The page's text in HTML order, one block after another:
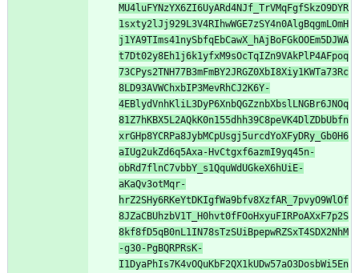
MU4luFYNzYX6ZI6UyARd4NJf_TrVMqFgfSkzO9DYR
1sxty2lJj929L3V4RIhwWGE7zSY4n0AlgBqgmLOmH
j1YA9TIms41nySbfqEbCawX_hAjBoFGkOOEm5DJWA
t7Dt02y8Eh1j6k1yfxM9sOcTqIZn9VAkPlP4AFpoq
73CPys2TNH77B3mFmBY2JRGZ0XbI8Xiy1KWTa73Rc
8LD93AVWChxbIP3MevRhCJ2K6Y-
4EBlydVnhKliL3DyP6XnbQGZznbXbslLNGBr6JNOq
81Z7hKBX5L2AQkK0n155dhh39C8peVK4DlZDbUbfn
xrGHp8YCRPa8JybMCpUsgj5urcdYoXFyDRy_Gb0H6
aIUg2ukZd6q5Axa-HvCtgxf6azmI9yq45n-
obRd7flnC7vbbY_s1QquWdUGkeX6hUiE-
aKaQv3otMqr-
hrZ2SHy6RKeYtDKIgfWa9bfv8XzfAR_7pvyO9WlOf
8JZaCBUhzbV1T_H0hvt0fFOoHxyuFIRPoAXxF7p2S
8kf8fD5qB0nL1IN78sTzSUiBpepwRZSxT4SDX2NhM
-g30-PgBQRPRsK-
I1DyaPhIs7K4vOQuKbF2QX1kUDw57aO3DosbWi5En